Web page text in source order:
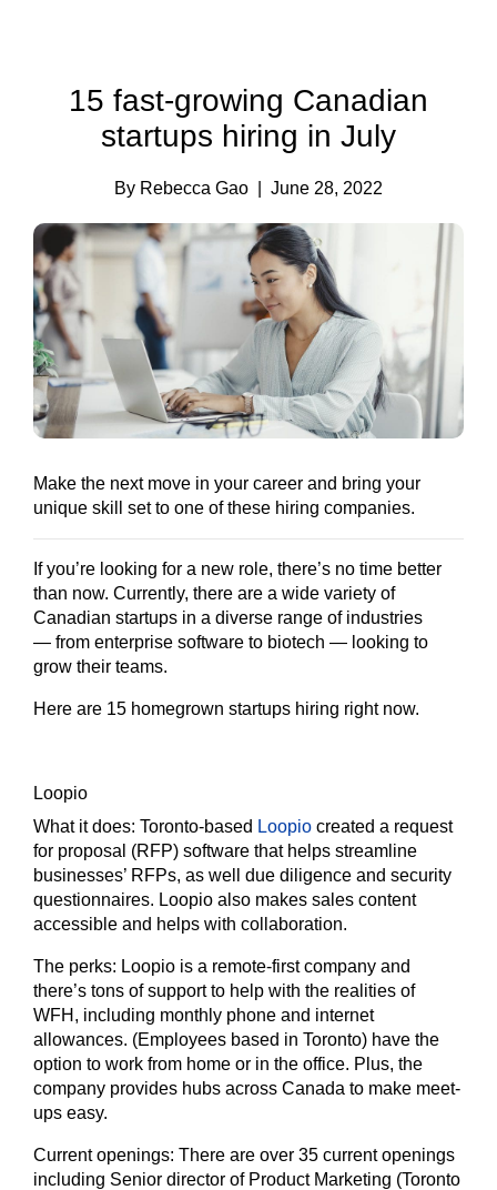
15 fast-growing Canadian
startups hiring in July
By Rebecca Gao | June 28, 2022
Make the next move in your career and bring your
unique skill set to one of these hiring companies.
If you’re looking for a new role, there’s no time better
than now. Currently, there are a wide variety of
Canadian startups in a diverse range of industries
— from enterprise software to biotech — looking to
grow their teams.
Here are 15 homegrown startups hiring right now.
Loopio
What it does: Toronto-based Loopio created a request
for proposal (RFP) software that helps streamline
businesses’ RFPs, as well due diligence and security
questionnaires. Loopio also makes sales content
accessible and helps with collaboration.
The perks: Loopio is a remote-first company and
there’s tons of support to help with the realities of
WFH, including monthly phone and internet
allowances. (Employees based in Toronto) have the
option to work from home or in the office. Plus, the
company provides hubs across Canada to make meet-
ups easy.
Current openings: There are over 35 current openings
including Senior director of Product Marketing (Toronto